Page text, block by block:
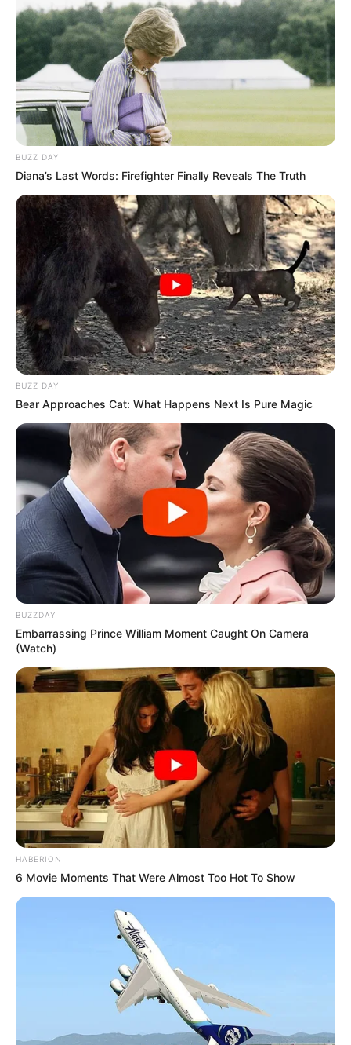
Atividades Professores
Atividades Professores
BUZZ DAY
Diana’s Last Words: Firefighter Finally Reveals The Truth
BUZZ DAY
Bear Approaches Cat: What Happens Next Is Pure Magic
BUZZDAY
Embarrassing Prince William Moment Caught On Camera
(Watch)
HABERION
6 Movie Moments That Were Almost Too Hot To Show